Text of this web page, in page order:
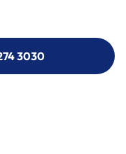
3030